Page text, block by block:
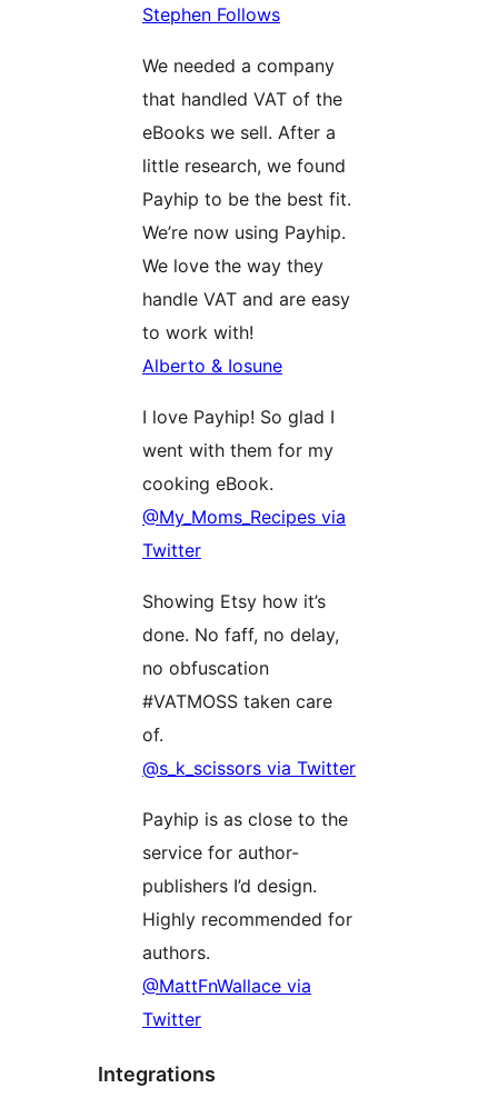
Stephen Follows
We needed a company
that handled VAT of the
eBooks we sell. After a
little research, we found
Payhip to be the best fit.
We’re now using Payhip.
We love the way they
handle VAT and are easy
to work with!
Alberto & Iosune
I love Payhip! So glad I
went with them for my
cooking eBook.
@My_Moms_Recipes via
Twitter
Showing Etsy how it’s
done. No faff, no delay,
no obfuscation
#VATMOSS taken care
of.
@s_k_scissors via Twitter
Payhip is as close to the
service for author-
publishers I’d design.
Highly recommended for
authors.
@MattFnWallace via
Twitter
Integrations